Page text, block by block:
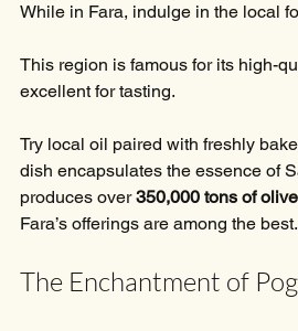
While in Fara, indulge in the local
This region is famous for its high-
excellent for tasting.
Try local oil paired with freshly
dish encapsulates the essence of
produces over 350,000 tons of
Fara’s offerings are among the best.
The Enchantment of